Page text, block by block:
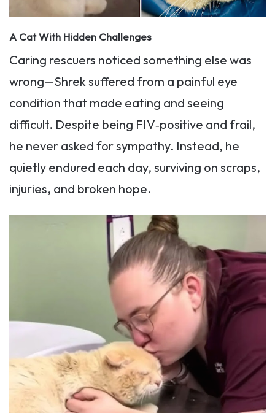
A Cat With Hidden Challenges
Caring rescuers noticed something else was
wrong—Shrek suffered from a painful eye
condition that made eating and seeing
difficult. Despite being FIV‑positive and frail,
he never asked for sympathy. Instead, he
quietly endured each day, surviving on scraps,
injuries, and broken hope.